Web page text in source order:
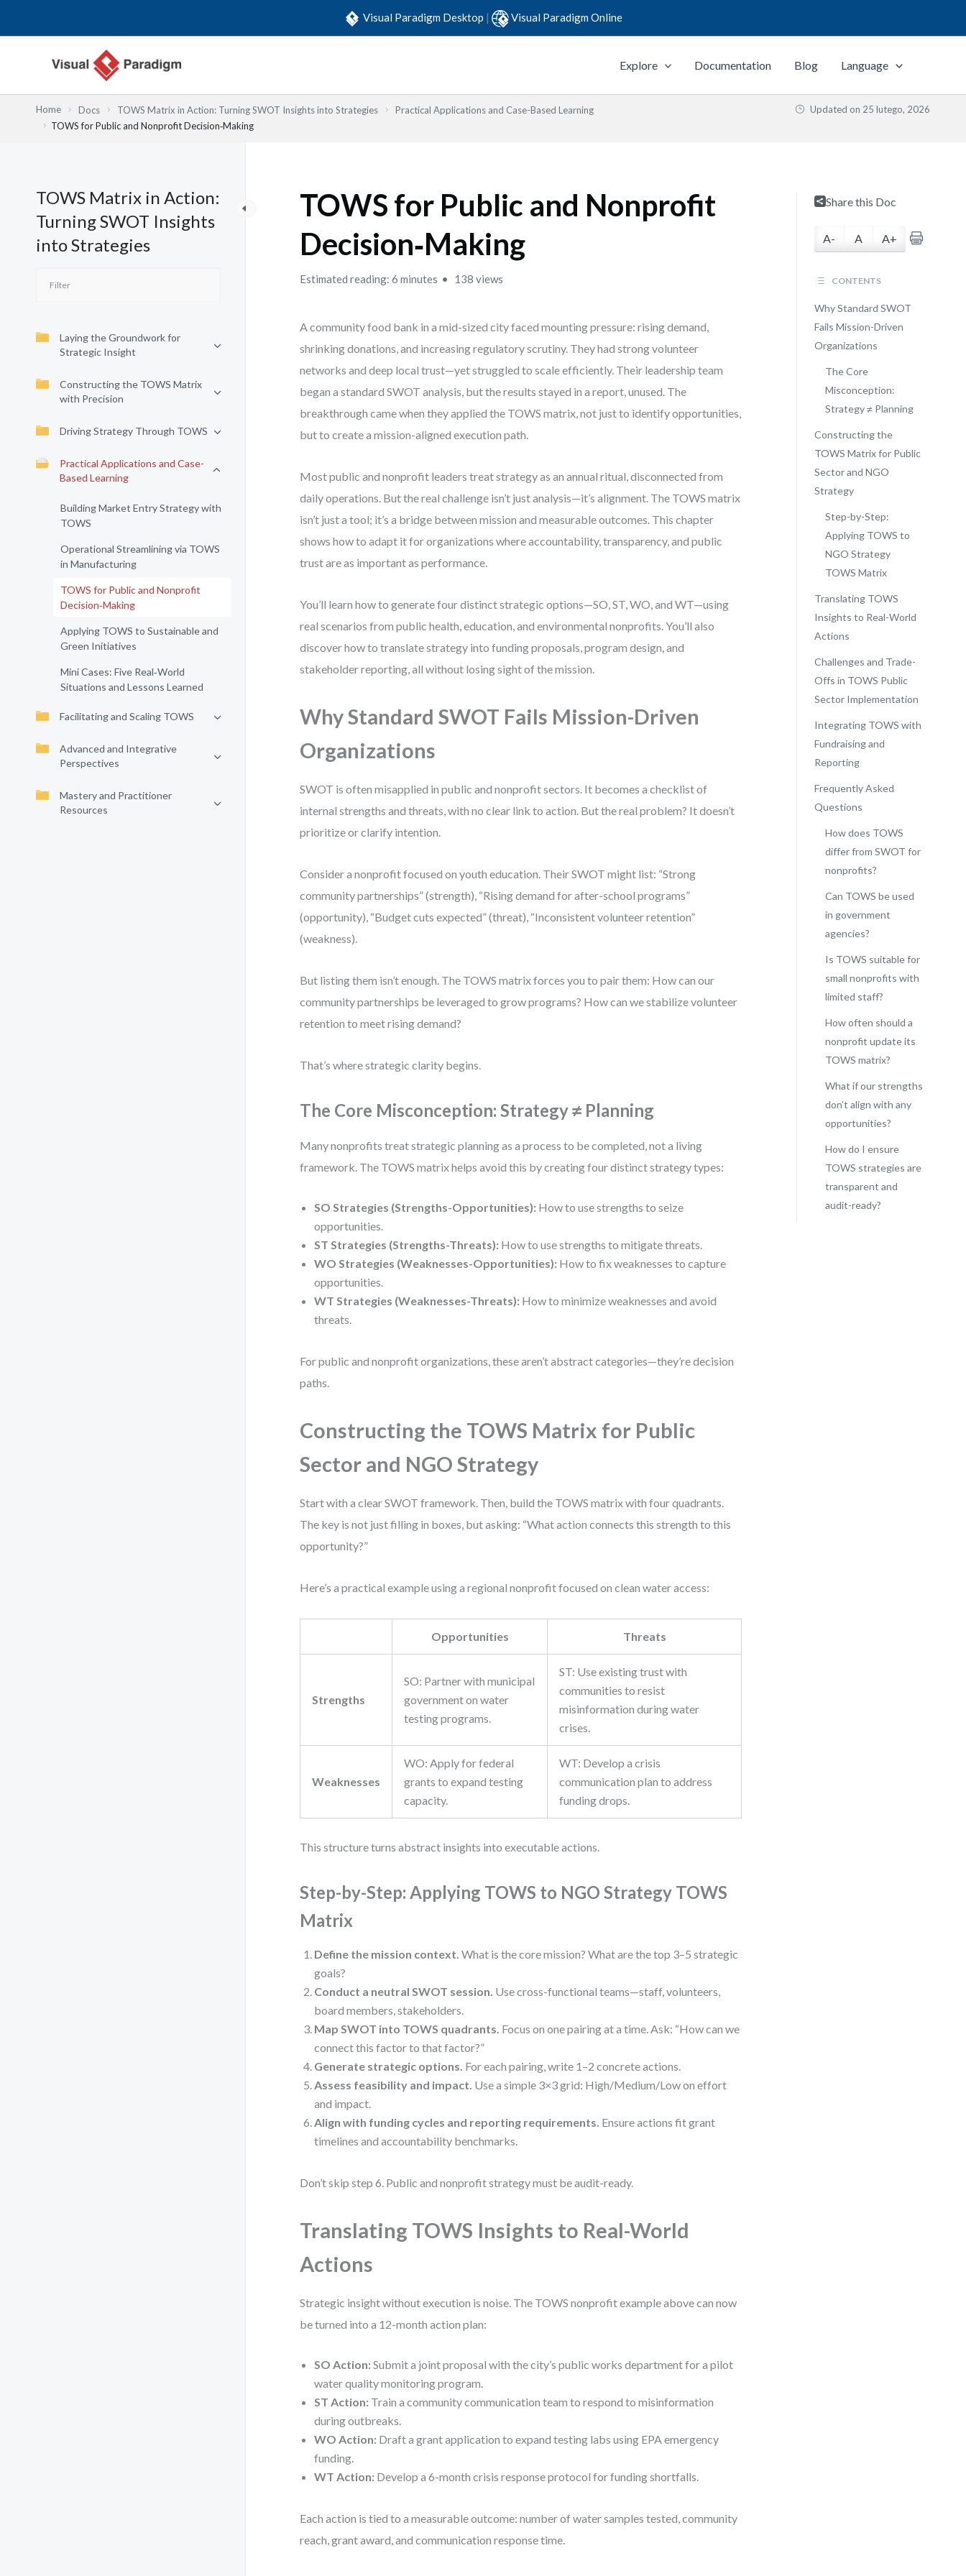
Visual Paradigm Desktop | Visual Paradigm Online
Explore Documentation Blog Language
Home Docs TOWS Matrix in Action: Turning SWOT Insights into Strategies
Practical Applications and Case-Based Learning
TOWS for Public and Nonprofit Decision‑Making
Updated on 25 lutego, 2026
TOWS Matrix in Action:
Turning SWOT Insights
into Strategies
Laying the Groundwork for
Strategic Insight
Constructing the TOWS Matrix
with Precision
Driving Strategy Through TOWS
Practical Applications and Case-
Based Learning
Building Market Entry Strategy with
TOWS
Operational Streamlining via TOWS
in Manufacturing
TOWS for Public and Nonprofit
Decision‑Making
Applying TOWS to Sustainable and
Green Initiatives
Mini Cases: Five Real‑World
Situations and Lessons Learned
Facilitating and Scaling TOWS
Advanced and Integrative
Perspectives
Mastery and Practitioner
Resources
TOWS for Public and Nonprofit
Decision‑Making
Estimated reading: 6 minutes 138 views
A community food bank in a mid-sized city faced mounting pressure: rising demand,
shrinking donations, and increasing regulatory scrutiny. They had strong volunteer
networks and deep local trust—yet struggled to scale efficiently. Their leadership team
began a standard SWOT analysis, but the results stayed in a report, unused. The
breakthrough came when they applied the TOWS matrix, not just to identify opportunities,
but to create a mission-aligned execution path.
Most public and nonprofit leaders treat strategy as an annual ritual, disconnected from
daily operations. But the real challenge isn’t just analysis—it’s alignment. The TOWS matrix
isn’t just a tool; it’s a bridge between mission and measurable outcomes. This chapter
shows how to adapt it for organizations where accountability, transparency, and public
trust are as important as performance.
You’ll learn how to generate four distinct strategic options—SO, ST, WO, and WT—using
real scenarios from public health, education, and environmental nonprofits. You’ll also
discover how to translate strategy into funding proposals, program design, and
stakeholder reporting, all without losing sight of the mission.
Why Standard SWOT Fails Mission-Driven
Organizations
SWOT is often misapplied in public and nonprofit sectors. It becomes a checklist of
internal strengths and threats, with no clear link to action. But the real problem? It doesn’t
prioritize or clarify intention.
Consider a nonprofit focused on youth education. Their SWOT might list: “Strong
community partnerships” (strength), “Rising demand for after-school programs”
(opportunity), “Budget cuts expected” (threat), “Inconsistent volunteer retention”
(weakness).
But listing them isn’t enough. The TOWS matrix forces you to pair them: How can our
community partnerships be leveraged to grow programs? How can we stabilize volunteer
retention to meet rising demand?
That’s where strategic clarity begins.
The Core Misconception: Strategy ≠ Planning
Many nonprofits treat strategic planning as a process to be completed, not a living
framework. The TOWS matrix helps avoid this by creating four distinct strategy types:
SO Strategies (Strengths-Opportunities): How to use strengths to seize
opportunities.
ST Strategies (Strengths-Threats): How to use strengths to mitigate threats.
WO Strategies (Weaknesses-Opportunities): How to fix weaknesses to capture
opportunities.
WT Strategies (Weaknesses-Threats): How to minimize weaknesses and avoid
threats.
For public and nonprofit organizations, these aren’t abstract categories—they’re decision
paths.
Constructing the TOWS Matrix for Public
Sector and NGO Strategy
Start with a clear SWOT framework. Then, build the TOWS matrix with four quadrants.
The key is not just filling in boxes, but asking: “What action connects this strength to this
opportunity?”
Here’s a practical example using a regional nonprofit focused on clean water access:
Opportunities Threats
Strengths
SO: Partner with municipal
government on water
testing programs.
ST: Use existing trust with
communities to resist
misinformation during water
crises.
Weaknesses
WO: Apply for federal
grants to expand testing
capacity.
WT: Develop a crisis
communication plan to address
funding drops.
This structure turns abstract insights into executable actions.
Step-by-Step: Applying TOWS to NGO Strategy TOWS
Matrix
Define the mission context. What is the core mission? What are the top 3–5 strategic
goals?
Conduct a neutral SWOT session. Use cross-functional teams—staff, volunteers,
board members, stakeholders.
Map SWOT into TOWS quadrants. Focus on one pairing at a time. Ask: “How can we
connect this factor to that factor?”
Generate strategic options. For each pairing, write 1–2 concrete actions.
Assess feasibility and impact. Use a simple 3×3 grid: High/Medium/Low on effort
and impact.
Align with funding cycles and reporting requirements. Ensure actions fit grant
timelines and accountability benchmarks.
Don’t skip step 6. Public and nonprofit strategy must be audit-ready.
Translating TOWS Insights to Real-World
Actions
Strategic insight without execution is noise. The TOWS nonprofit example above can now
be turned into a 12-month action plan:
SO Action: Submit a joint proposal with the city’s public works department for a pilot
water quality monitoring program.
ST Action: Train a community communication team to respond to misinformation
during outbreaks.
WO Action: Draft a grant application to expand testing labs using EPA emergency
funding.
WT Action: Develop a 6-month crisis response protocol for funding shortfalls.
Each action is tied to a measurable outcome: number of water samples tested, community
reach, grant award, and communication response time.
Share this Doc
A- A A+
CONTENTS
Why Standard SWOT
Fails Mission-Driven
Organizations
The Core
Misconception:
Strategy ≠ Planning
Constructing the
TOWS Matrix for Public
Sector and NGO
Strategy
Step-by-Step:
Applying TOWS to
NGO Strategy
TOWS Matrix
Translating TOWS
Insights to Real-World
Actions
Challenges and Trade-
Offs in TOWS Public
Sector Implementation
Integrating TOWS with
Fundraising and
Reporting
Frequently Asked
Questions
How does TOWS
differ from SWOT for
nonprofits?
Can TOWS be used
in government
agencies?
Is TOWS suitable for
small nonprofits with
limited staff?
How often should a
nonprofit update its
TOWS matrix?
What if our strengths
don’t align with any
opportunities?
How do I ensure
TOWS strategies are
transparent and
audit-ready?